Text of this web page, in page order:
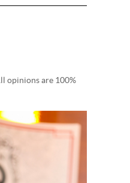
opinions are 100%